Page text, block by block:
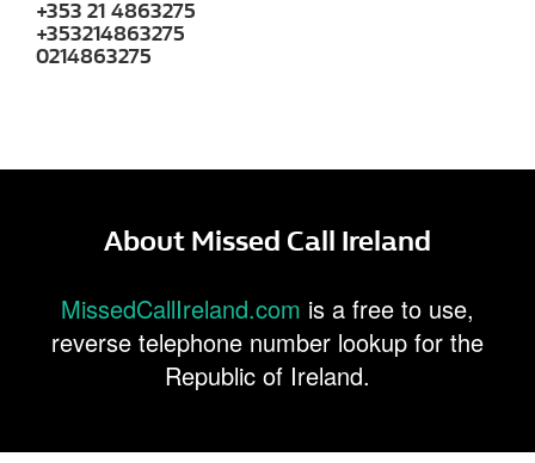
+353 21 4863275
+353214863275
0214863275
About Missed Call Ireland
MissedCallIreland.com is a free to use,
reverse telephone number lookup for the
Republic of Ireland.